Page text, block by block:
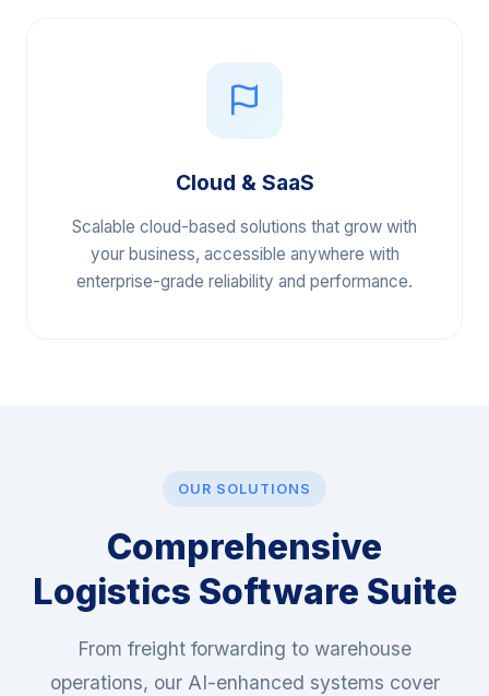
Cloud & SaaS
Scalable cloud-based solutions that grow with
OUR SOLUTIONS
Comprehensive
Logistics Software Suite